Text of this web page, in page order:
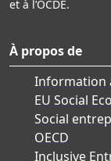
et à l’OCDE.
À propos de
Information
EU Social
Social
OECD
Inclusive